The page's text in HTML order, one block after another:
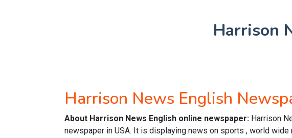
Harrison
Harrison News English
About Harrison News English online newspaper: Harrison
newspaper in USA. It is displaying news on sports , world